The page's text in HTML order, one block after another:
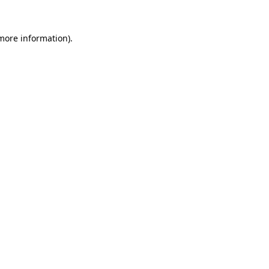
information).